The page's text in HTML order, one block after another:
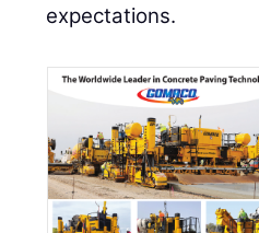
expectations.